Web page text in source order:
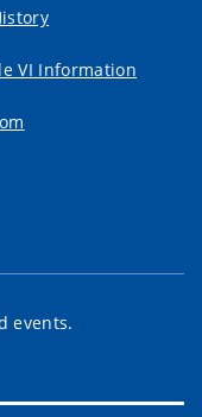
VI Information
events.